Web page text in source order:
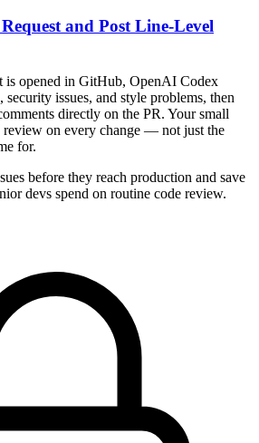
and Post Line-Level
is opened in GitHub, OpenAI Codex
issues, and style problems, then
directly on the PR. Your small
review on every change — not just the
for.
before they reach production and save
devs spend on routine code review.